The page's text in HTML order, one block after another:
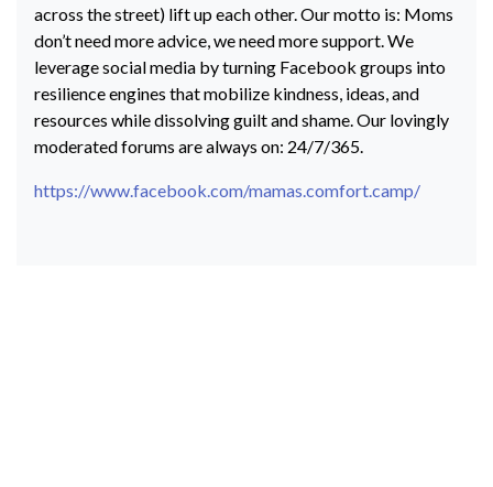
across the street) lift up each other. Our motto is: Moms
don’t need more advice, we need more support. We
leverage social media by turning Facebook groups into
resilience engines that mobilize kindness, ideas, and
resources while dissolving guilt and shame. Our lovingly
moderated forums are always on: 24/7/365.
https://www.facebook.com/mamas.comfort.camp/